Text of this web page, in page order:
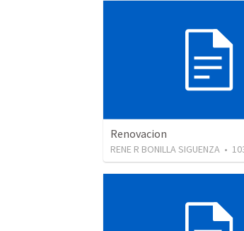
Renovacion
RENE R BONILLA SIGUENZA •